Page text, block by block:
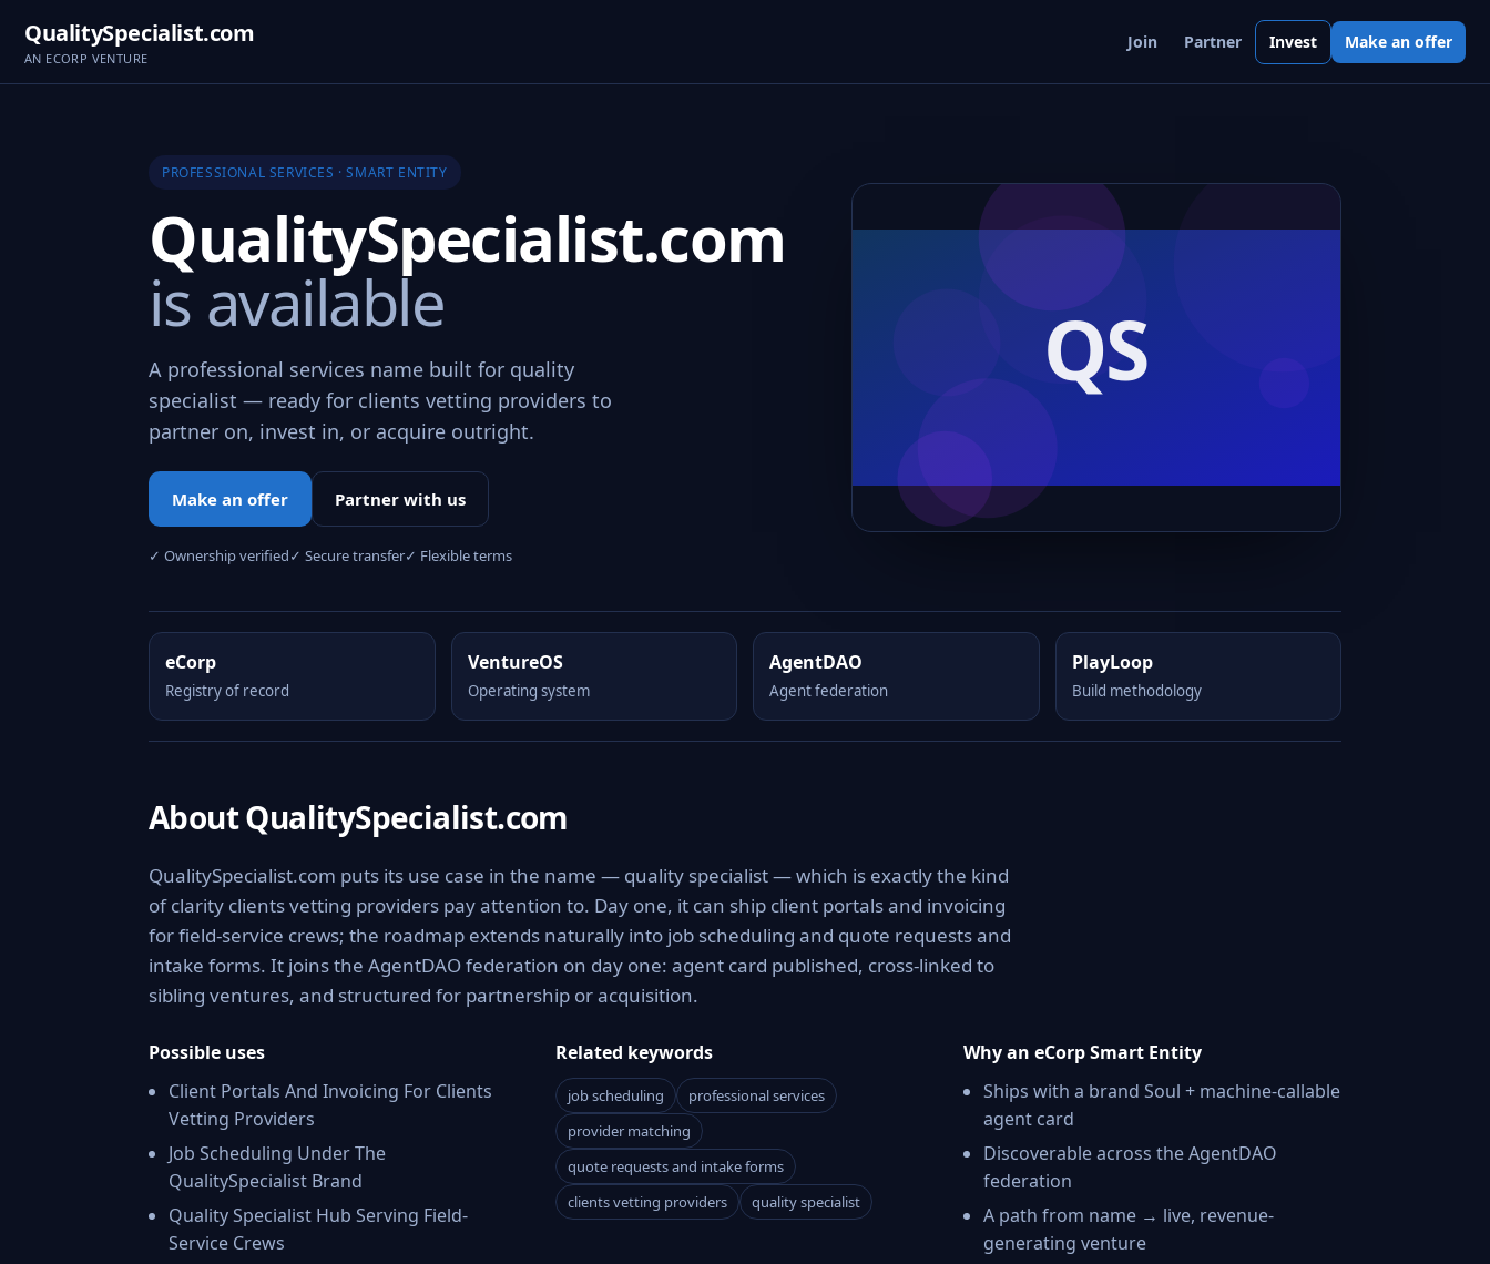
QualitySpecialist.com
AN ECORP VENTURE
Join Partner Invest Make an offer
PROFESSIONAL SERVICES · SMART ENTITY
QualitySpecialist.com
is available
A professional services name built for quality
specialist — ready for clients vetting providers to
partner on, invest in, or acquire outright.
Make an offer Partner with us
✓ Ownership verified✓ Secure transfer✓ Flexible terms
eCorp
Registry of record
VentureOS
Operating system
AgentDAO
Agent federation
PlayLoop
Build methodology
About QualitySpecialist.com
QualitySpecialist.com puts its use case in the name — quality specialist — which is exactly the kind
of clarity clients vetting providers pay attention to. Day one, it can ship client portals and invoicing
for field-service crews; the roadmap extends naturally into job scheduling and quote requests and
intake forms. It joins the AgentDAO federation on day one: agent card published, cross-linked to
sibling ventures, and structured for partnership or acquisition.
Possible uses
Client Portals And Invoicing For Clients
Vetting Providers
Job Scheduling Under The
QualitySpecialist Brand
Quality Specialist Hub Serving Field-
Service Crews
Related keywords
job scheduling
professional services
provider matching
quote requests and intake forms
clients vetting providers
quality specialist
Why an eCorp Smart Entity
Ships with a brand Soul + machine-callable
agent card
Discoverable across the AgentDAO
federation
A path from name → live, revenue-
generating venture